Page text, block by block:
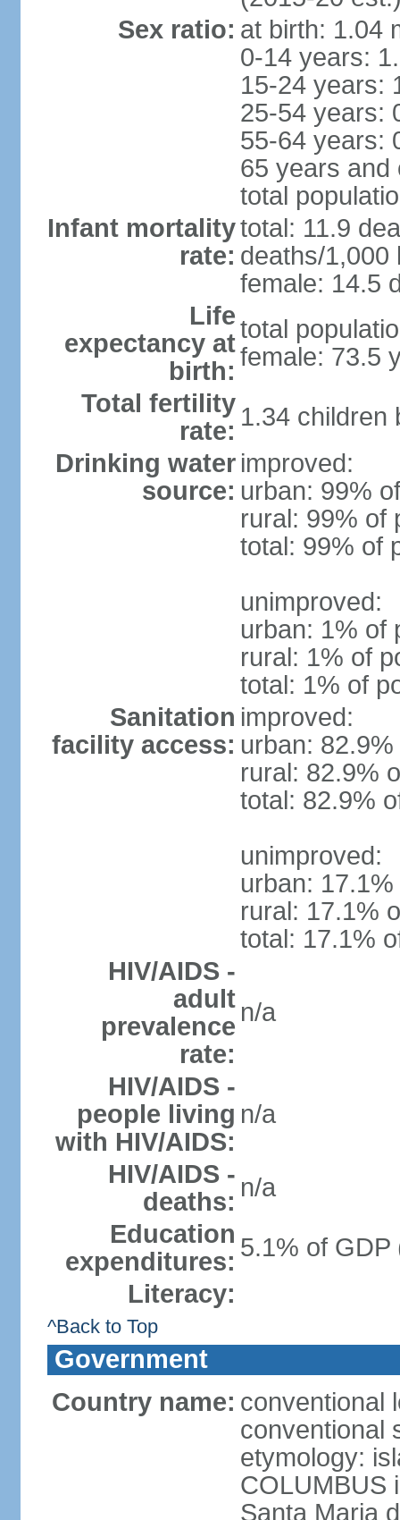
Sex ratio: at birth: 1.04
0-14 years:
15-24 years:
25-54 years:
55-64 years:
65 years and
total
Infant mortality
rate:
total: 11.9
deaths/1,000
female: 14.5
Life
expectancy at
birth:
total
female: 73.5
Total fertility
rate: 1.34 children
Drinking water
source:
improved:
urban: 99%
rural: 99% of
total: 99% of
unimproved:
urban: 1% of
rural: 1% of
total: 1% of
Sanitation
facility access:
improved:
urban:
rural: 82.9%
total: 82.9%
unimproved:
urban:
rural: 17.1%
total: 17.1%
HIV/AIDS -
adult
prevalence
rate:
n/a
HIV/AIDS -
people living
with HIV/AIDS:
n/a
HIV/AIDS -
deaths: n/a
Education
expenditures: 5.1% of GDP
Literacy:
^Back to Top
Government
Country name: conventional
conventional
etymology:
COLUMBUS
Santa Maria